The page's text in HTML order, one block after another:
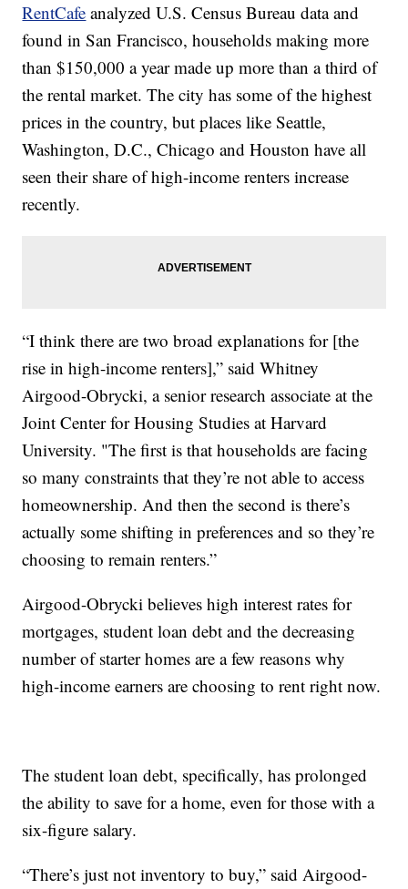
RentCafe analyzed U.S. Census Bureau data and
found in San Francisco, households making more
than $150,000 a year made up more than a third of
the rental market. The city has some of the highest
prices in the country, but places like Seattle,
Washington, D.C., Chicago and Houston have all
seen their share of high-income renters increase
recently.
“I think there are two broad explanations for [the
rise in high-income renters],” said Whitney
Airgood-Obrycki, a senior research associate at the
Joint Center for Housing Studies at Harvard
University. "The first is that households are facing
so many constraints that they’re not able to access
homeownership. And then the second is there’s
actually some shifting in preferences and so they’re
choosing to remain renters.”
Airgood-Obrycki believes high interest rates for
mortgages, student loan debt and the decreasing
number of starter homes are a few reasons why
high-income earners are choosing to rent right now.
The student loan debt, specifically, has prolonged
the ability to save for a home, even for those with a
six-figure salary.
“There’s just not inventory to buy,” said Airgood-